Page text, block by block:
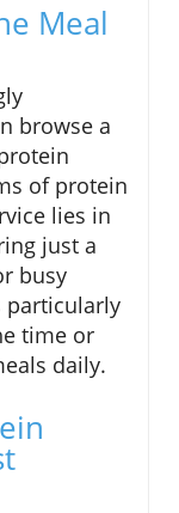
Meal
browse a
of protein
lies in
just a
busy
particularly
time or
daily.